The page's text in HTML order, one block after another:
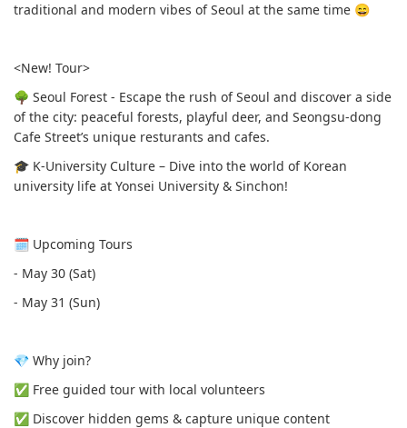
traditional and modern vibes of Seoul at the same time 😄
<New! Tour>
🌳 Seoul Forest - Escape the rush of Seoul and discover a side
of the city: peaceful forests, playful deer, and Seongsu-dong
Cafe Street’s unique resturants and cafes.
🎓 K-University Culture – Dive into the world of Korean
university life at Yonsei University & Sinchon!
🗓 Upcoming Tours
- May 30 (Sat)
- May 31 (Sun)
💎 Why join?
✅️ Free guided tour with local volunteers
✅️ Discover hidden gems & capture unique content